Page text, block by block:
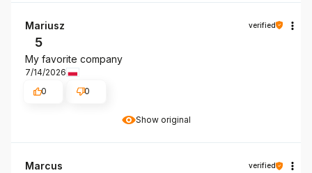
Show original
Mariusz verified
5
My favorite company
7/14/2026
0
0
Marcus verified